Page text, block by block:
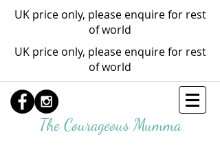
UK price only, please enquire for rest
of world
UK price only, please enquire for rest
of world
The Courageous Mumma